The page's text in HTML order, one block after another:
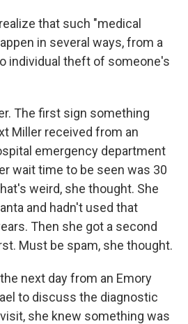
that such "medical
in several ways, from a
individual theft of someone's
The first sign something
Miller received from an
emergency department
wait time to be seen was 30
weird, she thought. She
and hadn't used that
Then she got a second
Must be spam, she thought.
next day from an Emory
to discuss the diagnostic
she knew something was